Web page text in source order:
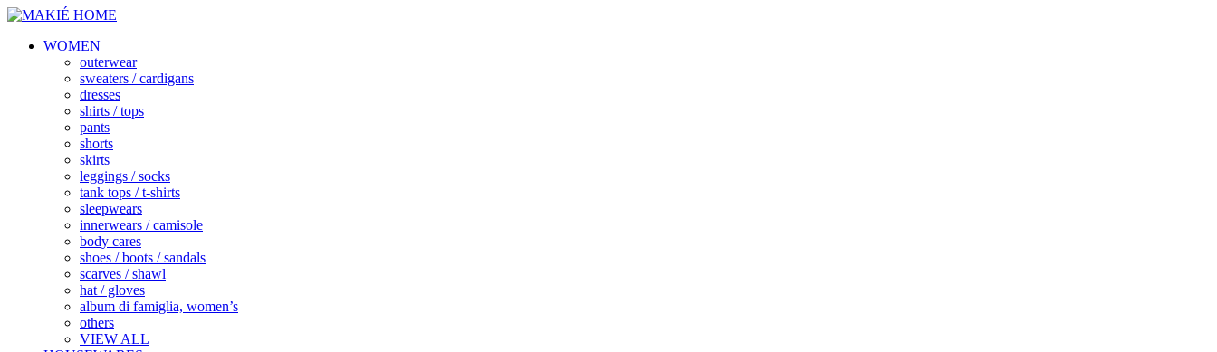
WOMEN
outerwear
sweaters / cardigans
dresses
shirts / tops
pants
shorts
skirts
leggings / socks
tank tops / t-shirts
sleepwears
innerwears / camisole
body cares
shoes / boots / sandals
scarves / shawl
hat / gloves
album di famiglia, women’s
others
VIEW ALL